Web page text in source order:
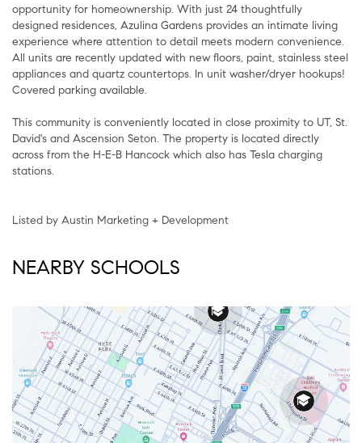
opportunity for homeownership. With just 24 thoughtfully
designed residences, Azulina Gardens provides an intimate living
experience where attention to detail meets modern convenience.
All units are recently updated with new floors, paint, stainless steel
appliances and quartz countertops. In unit washer/dryer hookups!
Covered parking available.
This community is conveniently located in close proximity to UT, St.
David's and Ascension Seton. The property is located directly
across from the H-E-B Hancock which also has Tesla charging
stations.
Listed by Austin Marketing + Development
NEARBY SCHOOLS